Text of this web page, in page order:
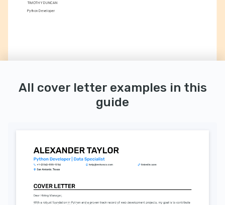
TIMOTHY DUNCAN
Python Developer
All cover letter examples in this
guide